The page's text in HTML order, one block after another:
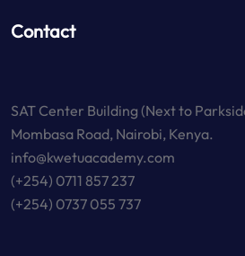
Contact
SAT Center Building (Next to
Mombasa Road, Nairobi, Kenya.
info@kwetuacademy.com
(+254) 0711 857 237
(+254) 0737 055 737